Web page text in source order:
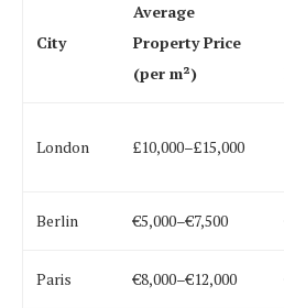
City
Average
Property Price
(per m²)
London £10,000–£15,000
Berlin €5,000–€7,500
Paris €8,000–€12,000